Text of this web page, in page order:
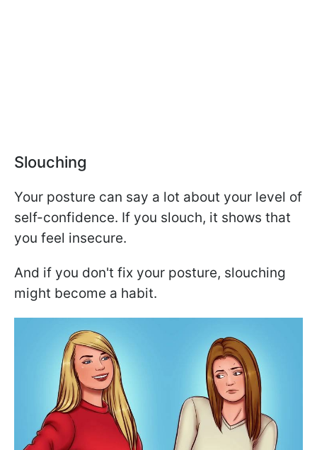
Slouching
Your posture can say a lot about your level of
self-confidence. If you slouch, it shows that
you feel insecure.
And if you don't fix your posture, slouching
might become a habit.